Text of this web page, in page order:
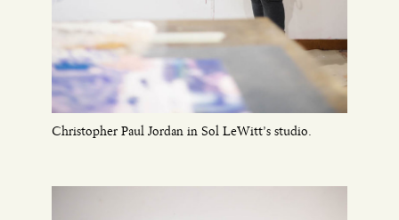
Christopher Paul Jordan in Sol LeWitt’s studio.